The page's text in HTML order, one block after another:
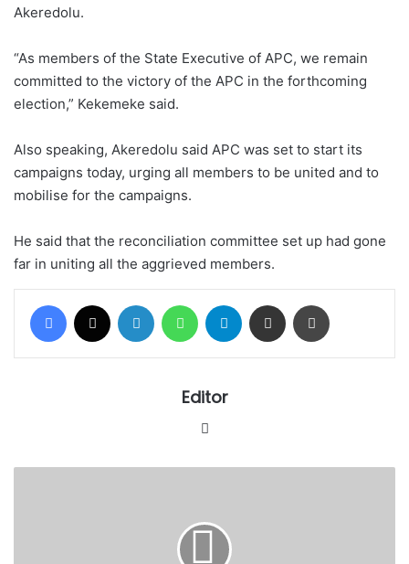
Akeredolu.
“As members of the State Executive of APC, we remain
committed to the victory of the APC in the forthcoming
election,” Kekemeke said.
Also speaking, Akeredolu said APC was set to start its
campaigns today, urging all members to be united and to
mobilise for the campaigns.
He said that the reconciliation committee set up had gone
far in uniting all the aggrieved members.
Facebook LinkedIn WhatsAppTelegram Share via Email
Editor